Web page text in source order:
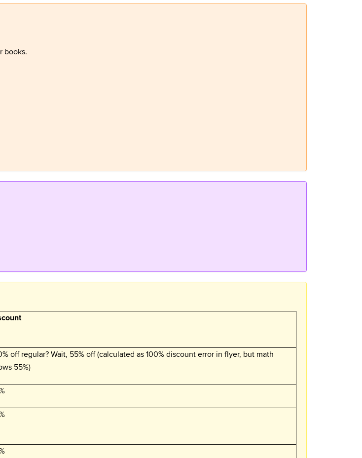
books.
off regular? Wait, 55% off (calculated as 100% discount error in flyer, but math
55%)